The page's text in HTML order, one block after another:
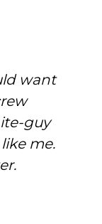
want
guy
me.